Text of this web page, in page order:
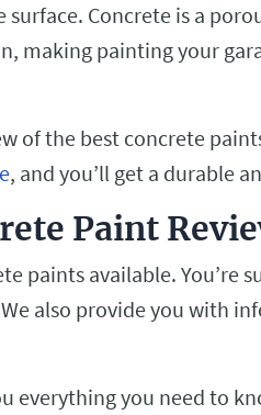
Concrete is a
making painting your
of the best concrete
, and you’ll get a durable
Paint
paints available. You’re
also provide you with
everything you need to